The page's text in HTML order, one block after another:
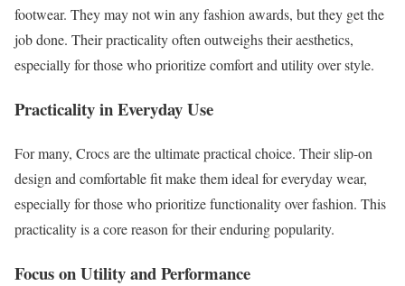
footwear. They may not win any fashion awards, but they get the
job done. Their practicality often outweighs their aesthetics,
especially for those who prioritize comfort and utility over style.
Practicality in Everyday Use
For many, Crocs are the ultimate practical choice. Their slip-on
design and comfortable fit make them ideal for everyday wear,
especially for those who prioritize functionality over fashion. This
practicality is a core reason for their enduring popularity.
Focus on Utility and Performance